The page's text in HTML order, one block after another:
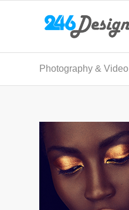
Photography & Video